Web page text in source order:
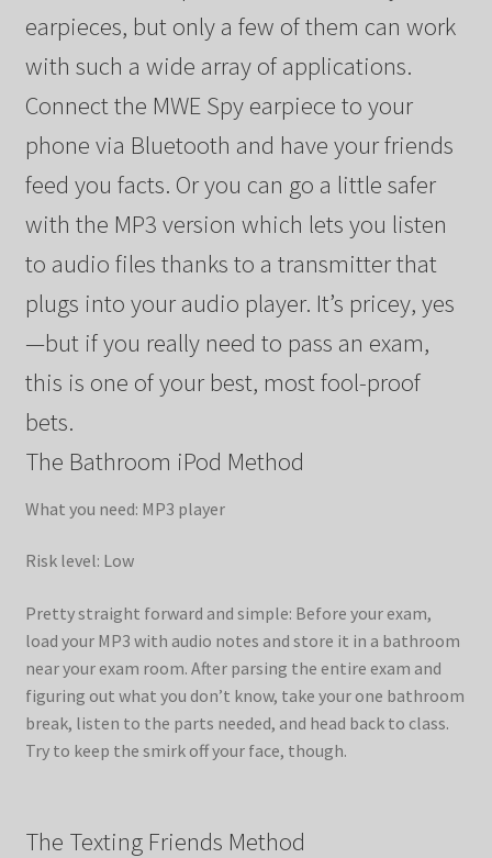
earpieces, but only a few of them can work
with such a wide array of applications.
Connect the MWE Spy earpiece to your
phone via Bluetooth and have your friends
feed you facts. Or you can go a little safer
with the MP3 version which lets you listen
to audio files thanks to a transmitter that
plugs into your audio player. It’s pricey, yes
—but if you really need to pass an exam,
this is one of your best, most fool-proof
bets.
The Bathroom iPod Method
What you need: MP3 player
Risk level: Low
Pretty straight forward and simple: Before your exam,
load your MP3 with audio notes and store it in a bathroom
near your exam room. After parsing the entire exam and
figuring out what you don’t know, take your one bathroom
break, listen to the parts needed, and head back to class.
Try to keep the smirk off your face, though.
The Texting Friends Method